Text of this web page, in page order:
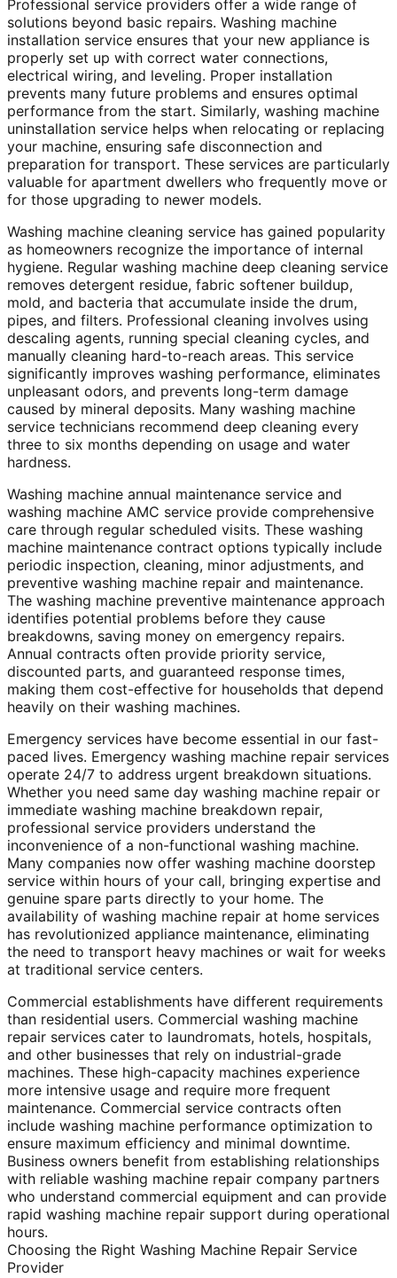
Professional service providers offer a wide range of
solutions beyond basic repairs. Washing machine
installation service ensures that your new appliance is
properly set up with correct water connections,
electrical wiring, and leveling. Proper installation
prevents many future problems and ensures optimal
performance from the start. Similarly, washing machine
uninstallation service helps when relocating or replacing
your machine, ensuring safe disconnection and
preparation for transport. These services are particularly
valuable for apartment dwellers who frequently move or
for those upgrading to newer models.
Washing machine cleaning service has gained popularity
as homeowners recognize the importance of internal
hygiene. Regular washing machine deep cleaning service
removes detergent residue, fabric softener buildup,
mold, and bacteria that accumulate inside the drum,
pipes, and filters. Professional cleaning involves using
descaling agents, running special cleaning cycles, and
manually cleaning hard-to-reach areas. This service
significantly improves washing performance, eliminates
unpleasant odors, and prevents long-term damage
caused by mineral deposits. Many washing machine
service technicians recommend deep cleaning every
three to six months depending on usage and water
hardness.
Washing machine annual maintenance service and
washing machine AMC service provide comprehensive
care through regular scheduled visits. These washing
machine maintenance contract options typically include
periodic inspection, cleaning, minor adjustments, and
preventive washing machine repair and maintenance.
The washing machine preventive maintenance approach
identifies potential problems before they cause
breakdowns, saving money on emergency repairs.
Annual contracts often provide priority service,
discounted parts, and guaranteed response times,
making them cost-effective for households that depend
heavily on their washing machines.
Emergency services have become essential in our fast-
paced lives. Emergency washing machine repair services
operate 24/7 to address urgent breakdown situations.
Whether you need same day washing machine repair or
immediate washing machine breakdown repair,
professional service providers understand the
inconvenience of a non-functional washing machine.
Many companies now offer washing machine doorstep
service within hours of your call, bringing expertise and
genuine spare parts directly to your home. The
availability of washing machine repair at home services
has revolutionized appliance maintenance, eliminating
the need to transport heavy machines or wait for weeks
at traditional service centers.
Commercial establishments have different requirements
than residential users. Commercial washing machine
repair services cater to laundromats, hotels, hospitals,
and other businesses that rely on industrial-grade
machines. These high-capacity machines experience
more intensive usage and require more frequent
maintenance. Commercial service contracts often
include washing machine performance optimization to
ensure maximum efficiency and minimal downtime.
Business owners benefit from establishing relationships
with reliable washing machine repair company partners
who understand commercial equipment and can provide
rapid washing machine repair support during operational
hours.
Choosing the Right Washing Machine Repair Service
Provider